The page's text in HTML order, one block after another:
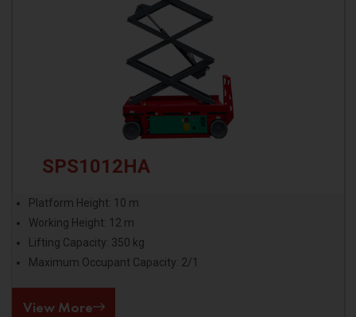
SPS1012HA
Platform Height: 10 m
Working Height: 12 m
Lifting Capacity: 350 kg
Maximum Occupant Capacity: 2/1
View More